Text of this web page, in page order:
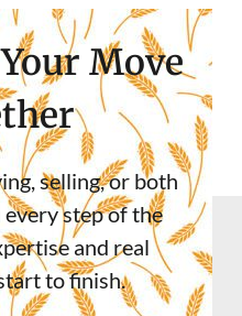
Move
selling, or both
step of the
and real
to finish.